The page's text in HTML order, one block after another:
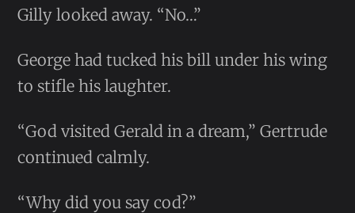
Gilly looked away. “No…”
George had tucked his bill under his wing
to stifle his laughter.
“God visited Gerald in a dream,” Gertrude
continued calmly.
“Why did you say cod?”